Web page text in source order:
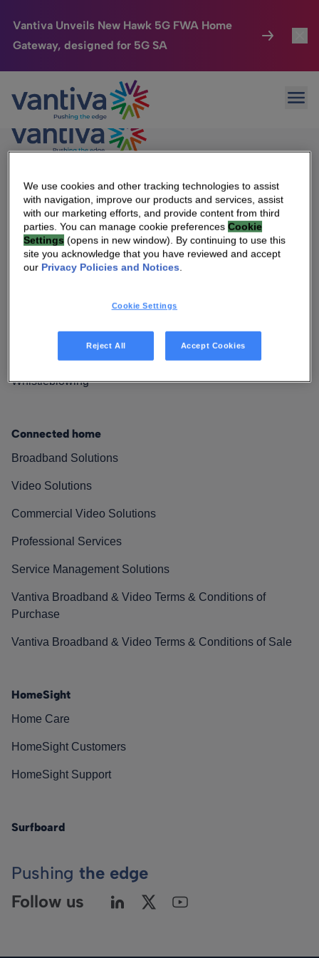
Vantiva Unveils New Hawk 5G FWA Home
Gateway, designed for 5G SA
Passer au contenu principal
Connected Home
HomeSight
Industries
Company
We Care
Investor Center
We Are Vantiva
Leadership & Governance
Investor Center
Careers
Whistleblowing
Connected home
Broadband Solutions
Video Solutions
Commercial Video Solutions
Professional Services
Service Management Solutions
Vantiva Broadband & Video Terms & Conditions of
Purchase
Vantiva Broadband & Video Terms & Conditions of Sale
HomeSight
Home Care
HomeSight Customers
HomeSight Support
Surfboard
Pushing the edge
Follow us
We use cookies and other tracking technologies to assist
with navigation, improve our products and services, assist
with our marketing efforts, and provide content from third
parties. You can manage cookie preferencesCookie
Settings (opens in new window). By continuing to use this
site you acknowledge that you have reviewed and accept
our Privacy Policies and Notices.
Cookie Settings
Reject All Accept Cookies